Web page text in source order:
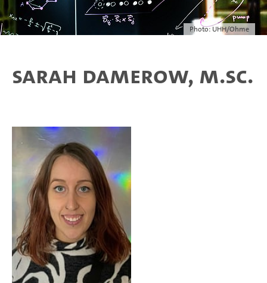
Photo: UHH/Ohme
Sarah Damerow, M.Sc.